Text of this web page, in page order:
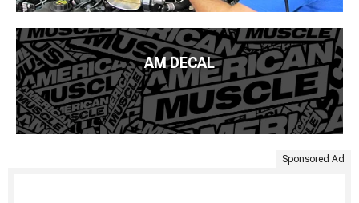
AM DECAL
Sponsored Ad